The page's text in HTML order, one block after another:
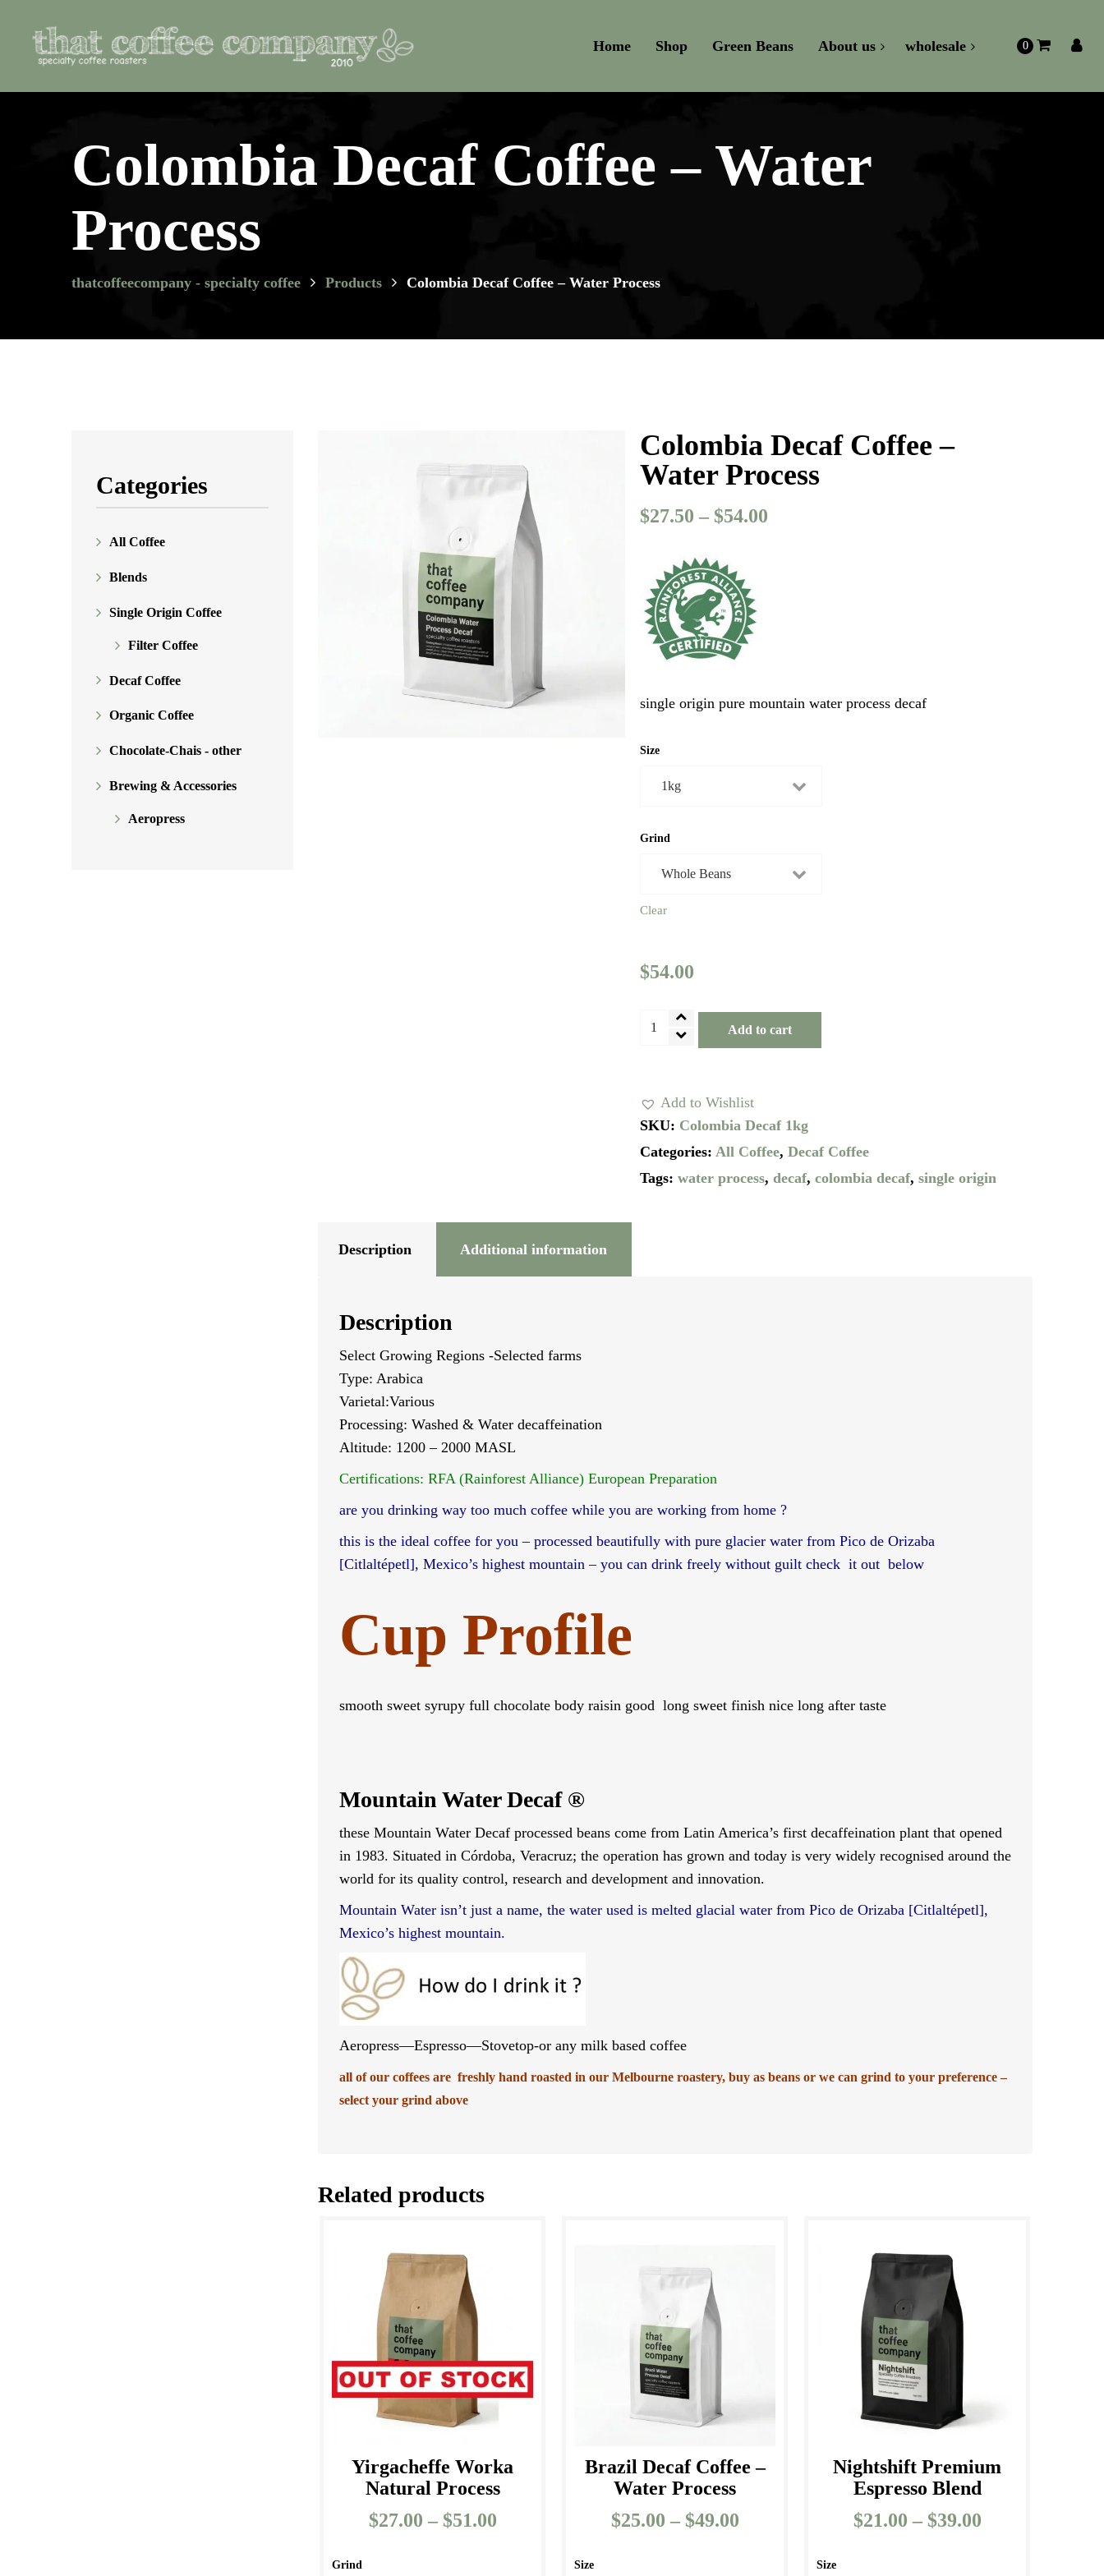
Home Shop Green Beans About us wholesale 0
Colombia Decaf Coffee – Water
Process
thatcoffeecompany - specialty coffee Products Colombia Decaf Coffee – Water Process
Colombia Decaf Coffee –
Water Process
$27.50 – $54.00
single origin pure mountain water process decaf
Size
Grind
Clear
$54.00
Colombia
Water
quantity
Add to cart
Add to Wishlist
SKU: Colombia Decaf 1kg
Categories: All Coffee, Decaf Coffee
Tags: water process, decaf, colombia decaf, single origin
Description Additional information
Description
Select Growing Regions -Selected farms
Type: Arabica
Varietal:Various
Processing: Washed & Water decaffeination
Altitude: 1200 – 2000 MASL
Certifications: RFA (Rainforest Alliance) European Preparation
are you drinking way too much coffee while you are working from home ?
this is the ideal coffee for you – processed beautifully with pure glacier water from Pico de Orizaba
[Citlaltépetl], Mexico’s highest mountain – you can drink freely without guilt check it out below
Cup Profile
smooth sweet syrupy full chocolate body raisin good long sweet finish nice long after taste
Mountain Water Decaf ®
these Mountain Water Decaf processed beans come from Latin America’s first decaffeination plant that opened
in 1983. Situated in Córdoba, Veracruz; the operation has grown and today is very widely recognised around the
world for its quality control, research and development and innovation.
Mountain Water isn’t just a name, the water used is melted glacial water from Pico de Orizaba [Citlaltépetl],
Mexico’s highest mountain.
Aeropress—Espresso—Stovetop-or any milk based coffee
all of our coffees are freshly hand roasted in our Melbourne roastery, buy as beans or we can grind to your preference –
select your grind above
Related products
Yirgacheffe Worka
Natural Process
$27.00 – $51.00
Grind
Brazil Decaf Coffee –
Water Process
$25.00 – $49.00
Size
Nightshift Premium
Espresso Blend
$21.00 – $39.00
Size
Categories
All Coffee
Blends
Single Origin Coffee
Filter Coffee
Decaf Coffee
Organic Coffee
Chocolate-Chais - other
Brewing & Accessories
Aeropress